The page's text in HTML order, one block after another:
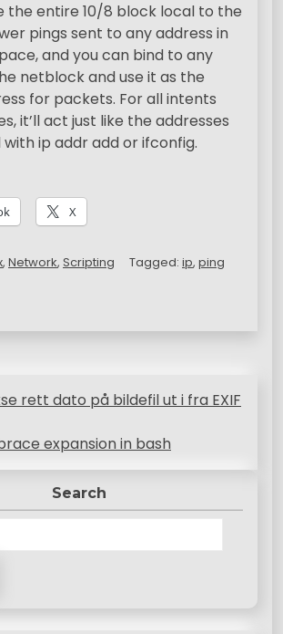
the entire 10/8 block local to the
pings sent to any address in
and you can bind to any
netblock and use it as the
for packets. For all intents
it’ll act just like the addresses
ip addr add or ifconfig.
X
, Network, Scripting Tagged: ip, ping
rett dato på bildefil ut i fra EXIF
expansion in bash
Search